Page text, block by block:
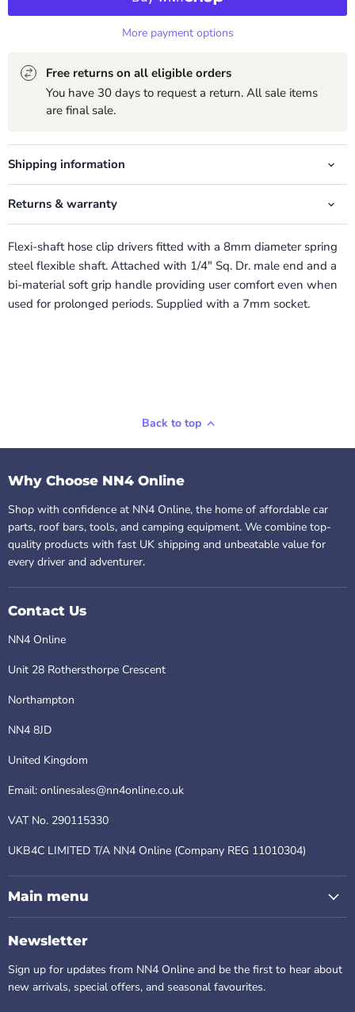
More payment options
Free returns on all eligible orders
You have 30 days to request a return. All sale items
are final sale.
Shipping information
Returns & warranty
Flexi-shaft hose clip drivers fitted with a 8mm diameter spring
steel flexible shaft. Attached with 1/4" Sq. Dr. male end and a
bi-material soft grip handle providing user comfort even when
used for prolonged periods. Supplied with a 7mm socket.
Back to top
Why Choose NN4 Online
Shop with confidence at NN4 Online, the home of affordable car
parts, roof bars, tools, and camping equipment. We combine top-
quality products with fast UK shipping and unbeatable value for
every driver and adventurer.
Contact Us
NN4 Online
Unit 28 Rothersthorpe Crescent
Northampton
NN4 8JD
United Kingdom
Email: onlinesales@nn4online.co.uk
VAT No. 290115330
UKB4C LIMITED T/A NN4 Online (Company REG 11010304)
Main menu
Newsletter
Sign up for updates from NN4 Online and be the first to hear about
new arrivals, special offers, and seasonal favourites.